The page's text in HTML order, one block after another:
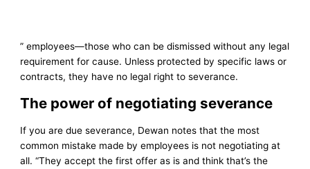
” employees—those who can be dismissed without any legal
requirement for cause. Unless protected by specific laws or
contracts, they have no legal right to severance.
The power of negotiating severance
If you are due severance, Dewan notes that the most
common mistake made by employees is not negotiating at
all. “They accept the first offer as is and think that’s the